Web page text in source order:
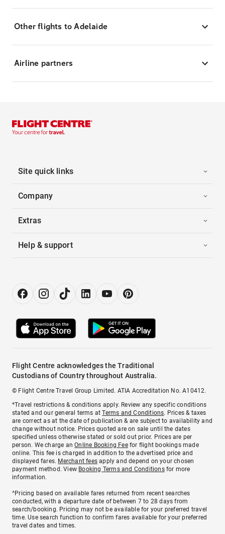
Other flights to Adelaide
Airline partners
Site quick links
Company
Extras
Help & support
Flight Centre acknowledges the Traditional
Custodians of Country throughout Australia.
© Flight Centre Travel Group Limited. ATIA Accreditation No. A10412.
*Travel restrictions & conditions apply. Review any specific conditions
stated and our general terms atTerms and Conditions. Prices & taxes
are correct as at the date of publication & are subject to availability and
change without notice. Prices quoted are on sale until the dates
specified unless otherwise stated or sold out prior. Prices are per
person. We charge anOnline Booking Feefor flight bookings made
online. This fee is charged in addition to the advertised price and
displayed fares. Merchant fees apply and depend on your chosen
payment method. View Booking Terms and Conditionsfor more
information.
^Pricing based on available fares returned from recent searches
conducted, with a departure date of between 7 to 28 days from
search/booking. Pricing may not be available for your preferred travel
time. Use search function to confirm fares available for your preferred
travel dates and times.